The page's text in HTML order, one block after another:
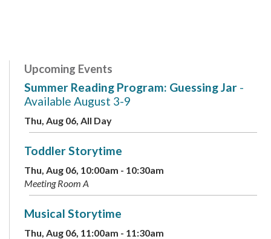
Upcoming Events
Summer Reading Program: Guessing Jar -
Available August 3-9
Thu, Aug 06, All Day
Toddler Storytime
Thu, Aug 06, 10:00am - 10:30am
Meeting Room A
Musical Storytime
Thu, Aug 06, 11:00am - 11:30am